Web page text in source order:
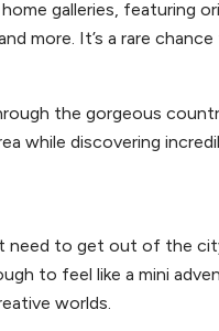
galleries, featuring
more. It’s a rare
the gorgeous
while discovering
need to get out of the
to feel like a mini
worlds.